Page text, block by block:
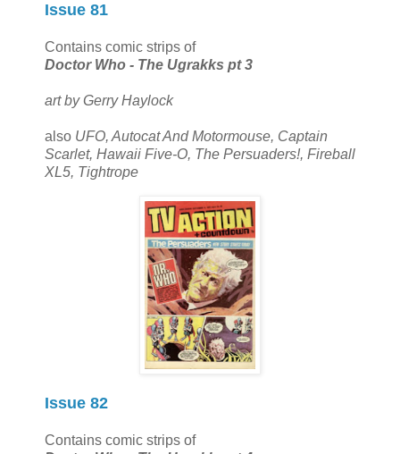
Issue 81
Contains comic strips of
Doctor Who - The Ugrakks pt 3
art by Gerry Haylock
also UFO, Autocat And Motormouse, Captain
Scarlet, Hawaii Five-O, The Persuaders!, Fireball
XL5, Tightrope
Issue 82
Contains comic strips of